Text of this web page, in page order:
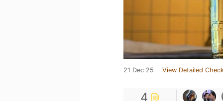
21 Dec 25 View Detailed
4